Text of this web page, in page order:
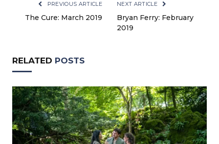
PREVIOUS ARTICLE
The Cure: March 2019
NEXT ARTICLE
Bryan Ferry: February
2019
RELATED POSTS